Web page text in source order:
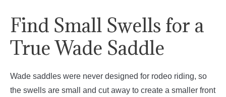
Find Small Swells for a
True Wade Saddle
Wade saddles were never designed for rodeo riding, so
the swells are small and cut away to create a smaller front